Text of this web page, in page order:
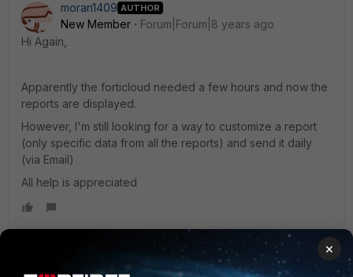
moran1409 AUTHOR
New Member
Forum|Forum|8 years ago
Hi Again,
Apparently the forticloud needed a few hours and now the
reports are displayed.
However, I'm still looking for a way to customize a report
(only specific data from all the reports) and send it daily
(via Email)
All help is appreciated
×